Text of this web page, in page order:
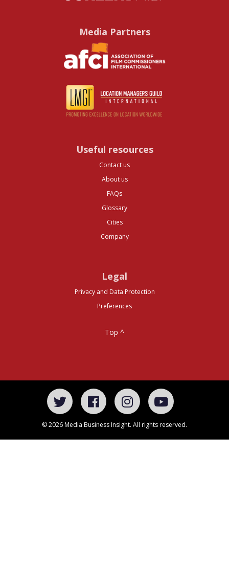
Media Partners
Useful resources
Contact us
About us
FAQs
Glossary
Cities
Company
Legal
Privacy and Data Protection
Preferences
Top ^
© 2026 Media Business Insight. All rights reserved.